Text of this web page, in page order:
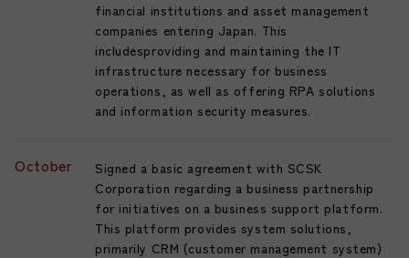
financial institutions and asset management
companies entering Japan. This
includesproviding and maintaining the IT
infrastructure necessary for business
operations, as well as offering RPA solutions
and information security measures.
October
Signed a basic agreement with SCSK
Corporation regarding a business partnership
for initiatives on a business support platform.
This platform provides system solutions,
primarily CRM (customer management system)